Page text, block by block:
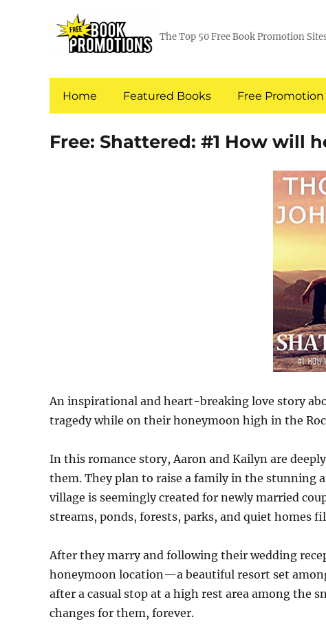
The Top 50 Free Book Promotion
Home Featured Books Free Promotion
Free: Shattered: #1 How will
An inspirational and heart-breaking love story
tragedy while on their honeymoon high in the
In this romance story, Aaron and Kailyn are
them. They plan to raise a family in the stunning
village is seemingly created for newly married
streams, ponds, forests, parks, and quiet homes
After they marry and following their wedding
honeymoon location—a beautiful resort set
after a casual stop at a high rest area among the
changes for them, forever.